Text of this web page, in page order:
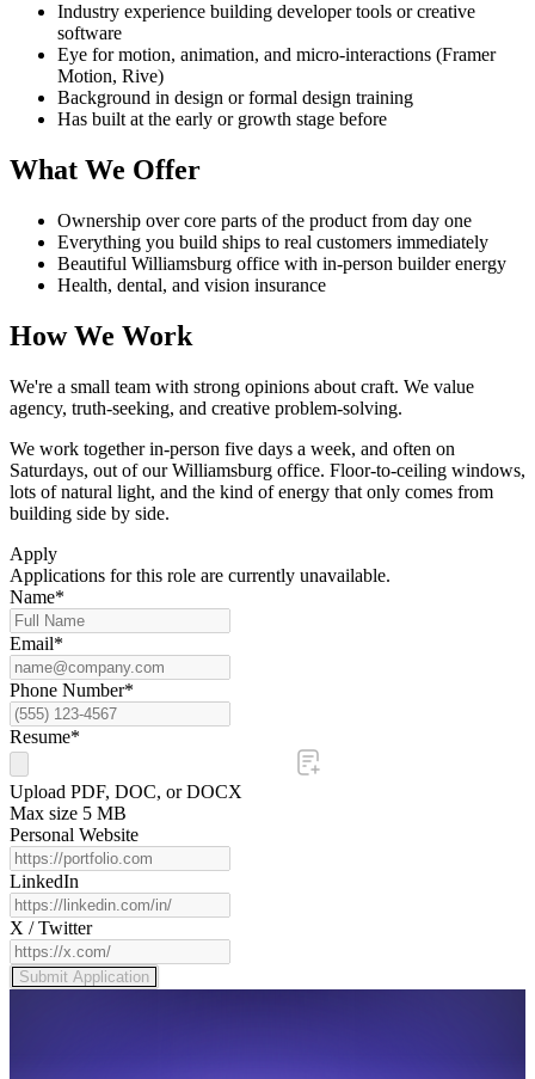
Industry experience building developer tools or creative
software
Eye for motion, animation, and micro-interactions (Framer
Motion, Rive)
Background in design or formal design training
Has built at the early or growth stage before
What We Offer
Ownership over core parts of the product from day one
Everything you build ships to real customers immediately
Beautiful Williamsburg office with in-person builder energy
Health, dental, and vision insurance
How We Work
We're a small team with strong opinions about craft. We value
agency, truth-seeking, and creative problem-solving.
We work together in-person five days a week, and often on
Saturdays, out of our Williamsburg office. Floor-to-ceiling windows,
lots of natural light, and the kind of energy that only comes from
building side by side.
Apply
Applications for this role are currently unavailable.
Name*
Email*
Phone Number*
Resume*
Upload PDF, DOC, or DOCX
Max size 5 MB
Personal Website
LinkedIn
X / Twitter
Submit Application